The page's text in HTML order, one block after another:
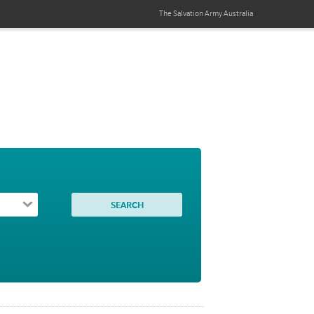
The Salvation ArmyAustralia